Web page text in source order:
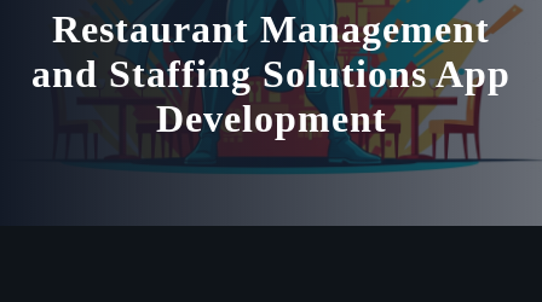
Restaurant Management
and Staffing Solutions App
Development